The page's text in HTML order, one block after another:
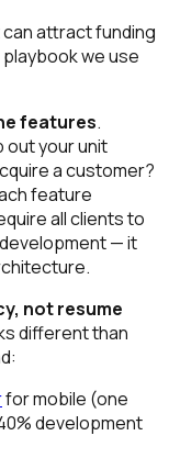
attract funding
we use
features.
out your unit
a customer?
feature
all clients to
— it
not resume
different than
for mobile (one
development